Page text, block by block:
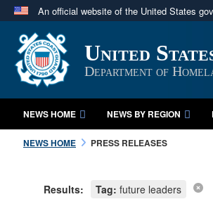
An official website of the United States
Official websites use .mil
A.mil website belongs to an
in the United States.
United
Department of
NEWS HOME NEWS BY REGION
NEWS HOME PRESS RELEASES
Results: Tag: future leaders